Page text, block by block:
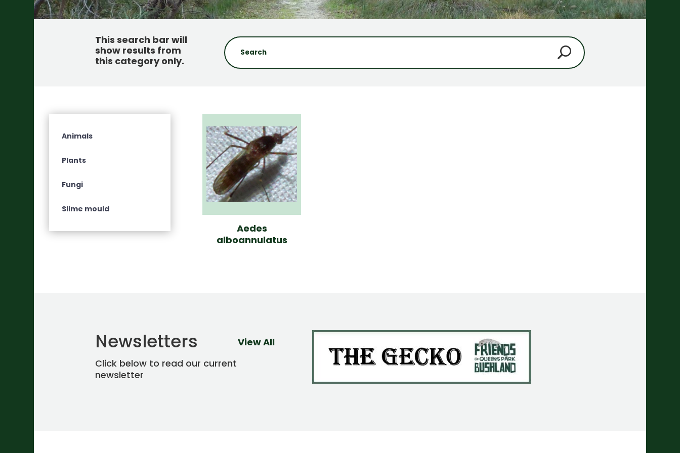
This search bar will
show results from
this category only.
Animals
Plants
Fungi
Slime mould
Aedes
alboannulatus
Newsletters
Click below to read our current
newsletter
View All